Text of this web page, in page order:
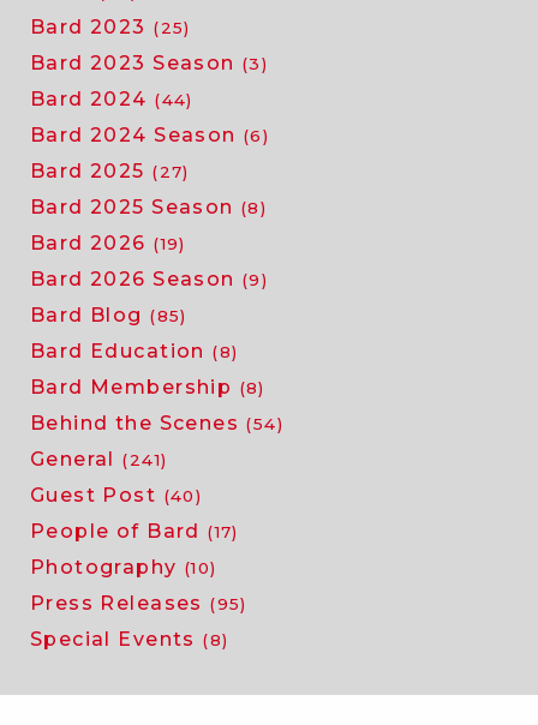
Bard 2023 (25)
Bard 2023 Season (3)
Bard 2024 (44)
Bard 2024 Season (6)
Bard 2025 (27)
Bard 2025 Season (8)
Bard 2026 (19)
Bard 2026 Season (9)
Bard Blog (85)
Bard Education (8)
Bard Membership (8)
Behind the Scenes (54)
General (241)
Guest Post (40)
People of Bard (17)
Photography (10)
Press Releases (95)
Special Events (8)